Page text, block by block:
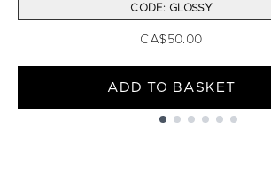
CODE: GLOSSY
CA$50.00
ADD TO BASKET